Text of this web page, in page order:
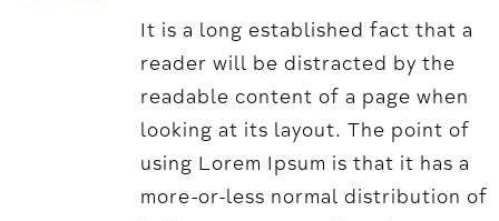
It is a long established fact that a
reader will be distracted by the
readable content of a page when
looking at its layout. The point of
using Lorem Ipsum is that it has a
more-or-less normal distribution of